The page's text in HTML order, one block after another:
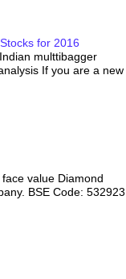
for 2016
multtibagger
If you are a new
value Diamond
BSE Code: 532923